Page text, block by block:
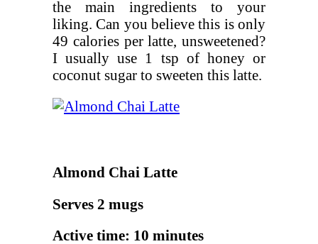
the main ingredients to your
liking. Can you believe this is only
49 calories per latte, unsweetened?
I usually use 1 tsp of honey or
coconut sugar to sweeten this latte.
Almond Chai Latte
Serves 2 mugs
Active time: 10 minutes